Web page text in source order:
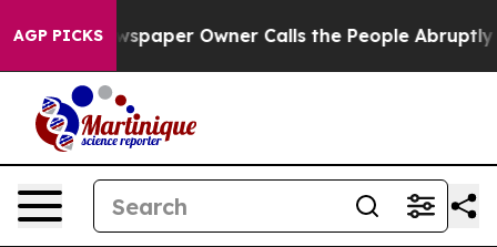
AGP PICKSOwner Calls the People Abruptly Laid off